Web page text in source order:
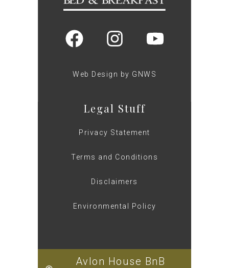
Web Design by GNWS
Legal Stuff
Privacy Statement
Terms and Conditions
Disclaimers
Environmental Policy
Avlon House BnB